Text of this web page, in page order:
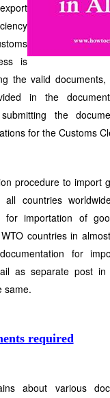
is
the valid
in the
the
for the Customs
procedure to import
all countries
for importation of
countries in
for
as separate post
same.
required
about various